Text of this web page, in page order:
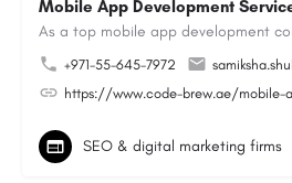
Mobile App Development
+971-55-645-7972
https://www.code-brew.ae/mobile-
SEO & digital marketing firms